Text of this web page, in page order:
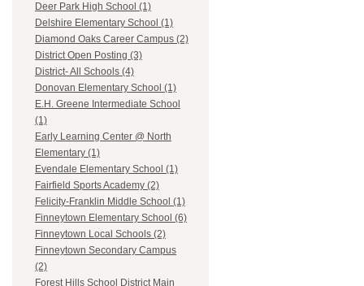
Deer Park High School (1)
Delshire Elementary School (1)
Diamond Oaks Career Campus (2)
District Open Posting (3)
District- All Schools (4)
Donovan Elementary School (1)
E.H. Greene Intermediate School
(1)
Early Learning Center @ North
Elementary (1)
Evendale Elementary School (1)
Fairfield Sports Academy (2)
Felicity-Franklin Middle School (1)
Finneytown Elementary School (6)
Finneytown Local Schools (2)
Finneytown Secondary Campus
(2)
Forest Hills School District Main